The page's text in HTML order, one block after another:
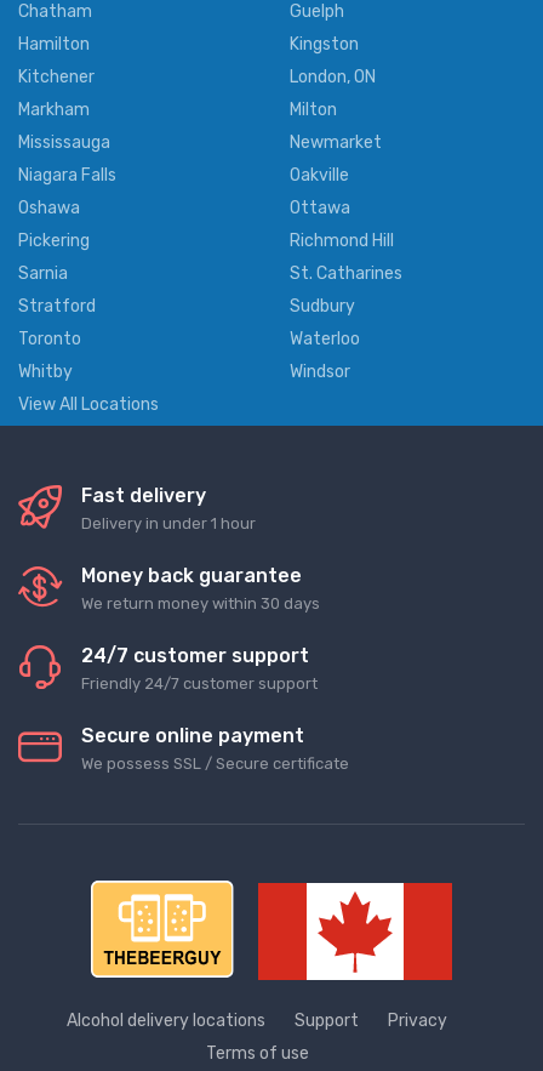
Chatham
Guelph
Hamilton
Kingston
Kitchener
London, ON
Markham
Milton
Mississauga
Newmarket
Niagara Falls
Oakville
Oshawa
Ottawa
Pickering
Richmond Hill
Sarnia
St. Catharines
Stratford
Sudbury
Toronto
Waterloo
Whitby
Windsor
View All Locations
Fast delivery
Delivery in under 1 hour
Money back guarantee
We return money within 30 days
24/7 customer support
Friendly 24/7 customer support
Secure online payment
We possess SSL / Secure сertificate
Alcohol delivery locations Support
Privacy
Terms of use